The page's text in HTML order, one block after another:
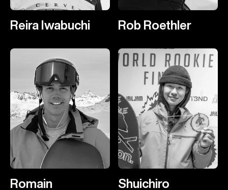
Reira Iwabuchi Rob Roethler
Romain
Shuichiro